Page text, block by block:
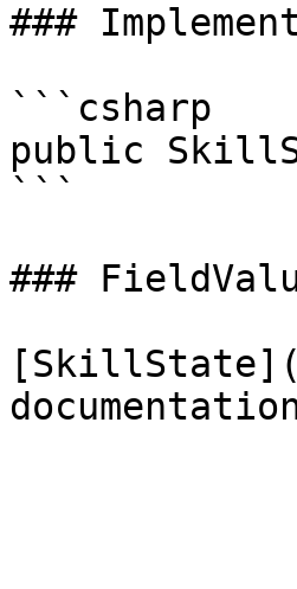
###
```csharp
public
```
###